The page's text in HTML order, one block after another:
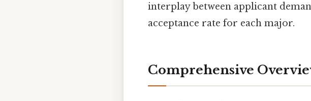
interplay between applicant
acceptance rate for each major.
Comprehensive